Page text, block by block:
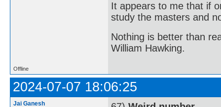
It appears to me that if
study the masters and
Nothing is better than
William Hawking.
Offline
2024-07-07 18:06:25
Jai Ganesh